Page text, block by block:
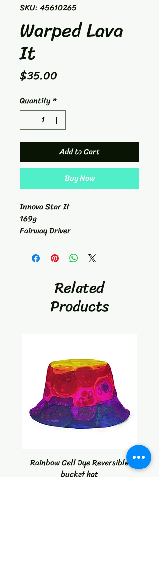
SKU: 45610265
Warped Lava
It
$35.00
Quantity*
Add to Cart
Buy Now
Innova Star It
169g
Fairway Driver
Related
Products
Rainbow Cell Dye Reversible
bucket hat